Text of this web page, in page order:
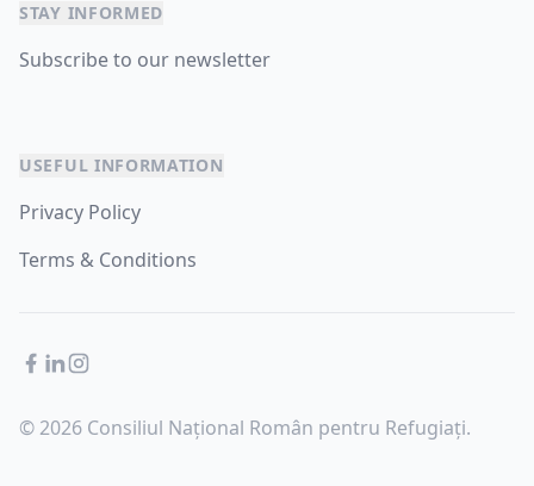
STAY INFORMED
Subscribe to our newsletter
USEFUL INFORMATION
Privacy Policy
Terms & Conditions
Facebook
LinkedIn
Instagram
© 2026 Consiliul Național Român pentru Refugiați.